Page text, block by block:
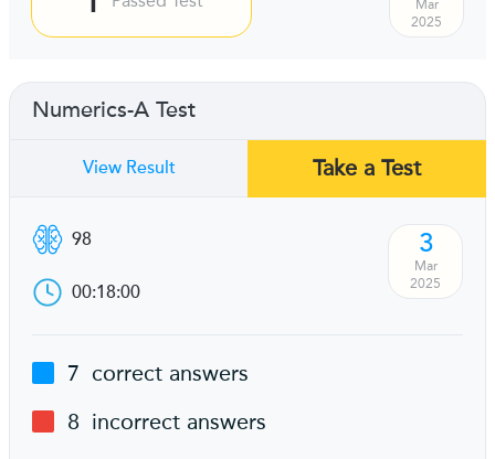
Mar
2025
Numerics-A Test
View Result Take a Test
98
00:18:00
3
Mar
2025
7 correct answers
8 incorrect answers